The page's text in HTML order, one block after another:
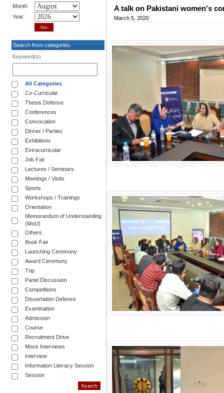
Month
Year
Search from categories
Keyword(s)
All Categories
Co-Curricular
Thesis Defense
Conferences
Convocation
Dinner / Parties
Exhibitions
Extracurricular
Job Fair
Lectures / Seminars
Meetings / Visits
Sports
Workshops / Trainings
Orientation
Memorandum of Understanding
(MoU)
Others
Book Fair
Launching Ceremony
Award Ceremony
Trip
Panel Discussion
Competitions
Dissertation Defense
Examination
Admission
Course
Recruitment Drive
Mock Interviews
Interview
Information Literacy Session
Session
A talk on Pakistani women's
March 5, 2020